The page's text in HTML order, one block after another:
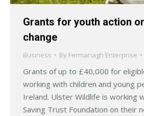
Grants for youth action
change
Business By Fermanagh Enterprise
Grants of up to £40,000 for
working with children and young
Ireland. Ulster Wildlife is working
Saving Trust Foundation on their